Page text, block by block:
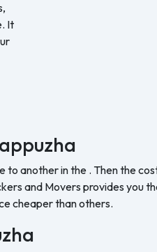
It
another in the . Then the
and Movers provides you
cheaper than others.